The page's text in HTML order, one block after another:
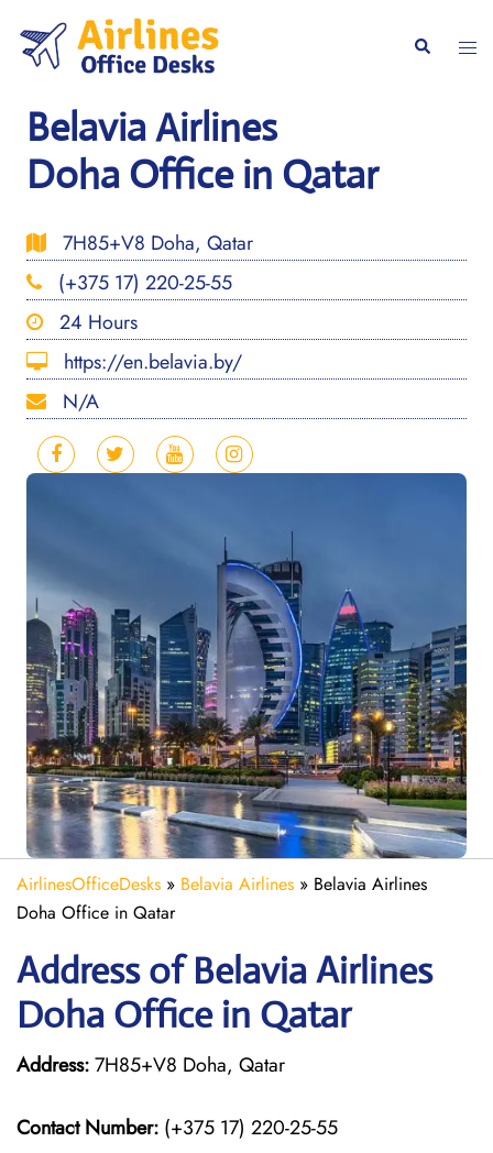
content
Search
Belavia Airlines
Doha Office in Qatar
7H85+V8 Doha, Qatar
(+375 17) 220-25-55
24 Hours
https://en.belavia.by/
N/A
AirlinesOfficeDesks » Belavia Airlines » Belavia Airlines
Doha Office in Qatar
Address of Belavia Airlines
Doha Office in Qatar
Address:7H85+V8 Doha, Qatar
Contact Number: (+375 17) 220-25-55